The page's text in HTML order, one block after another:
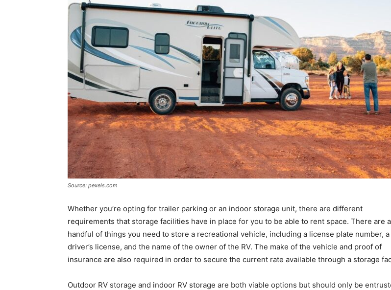
Source: pexels.com
Whether you’re opting for trailer parking or an indoor storage unit, there are different
requirements that storage facilities have in place for you to be able to rent space. There are a
handful of things you need to store a recreational vehicle, including a license plate number, a
driver’s license, and the name of the owner of the RV. The make of the vehicle and proof of
insurance are also required in order to secure the current rate available through a storage
Outdoor RV storage and indoor RV storage are both viable options but should only be